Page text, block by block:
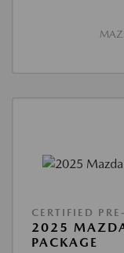
CERTIFIED
2025
PACKAGE